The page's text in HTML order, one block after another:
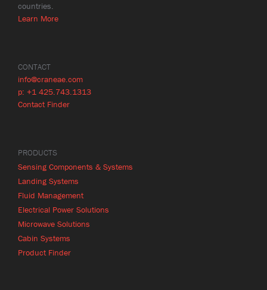
countries.
Learn More
CONTACT
info@craneae.com
p: +1 425.743.1313
Contact Finder
PRODUCTS
Sensing Components & Systems
Landing Systems
Fluid Management
Electrical Power Solutions
Microwave Solutions
Cabin Systems
Product Finder